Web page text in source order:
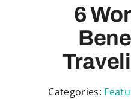
6
Categories: